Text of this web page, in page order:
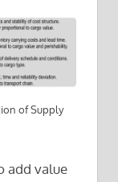
of Supply
add value